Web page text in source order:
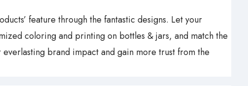
feature through the fantastic designs. Let your
coloring and printing on bottles & jars, and match the
brand impact and gain more trust from the